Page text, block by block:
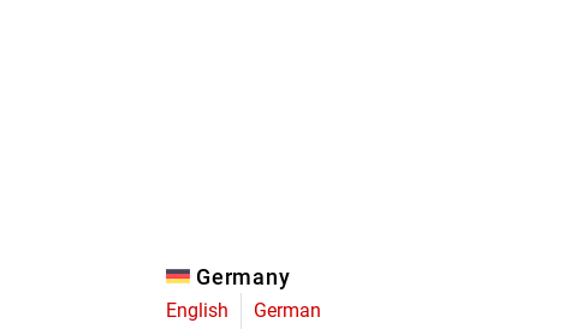
Germany
English German